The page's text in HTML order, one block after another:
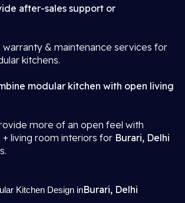
after-sales support or
warranty & maintenance services for
kitchens.
modular kitchen with open living
more of an open feel with
living room interiors for Burari, Delhi
Kitchen Design inBurari, Delhi